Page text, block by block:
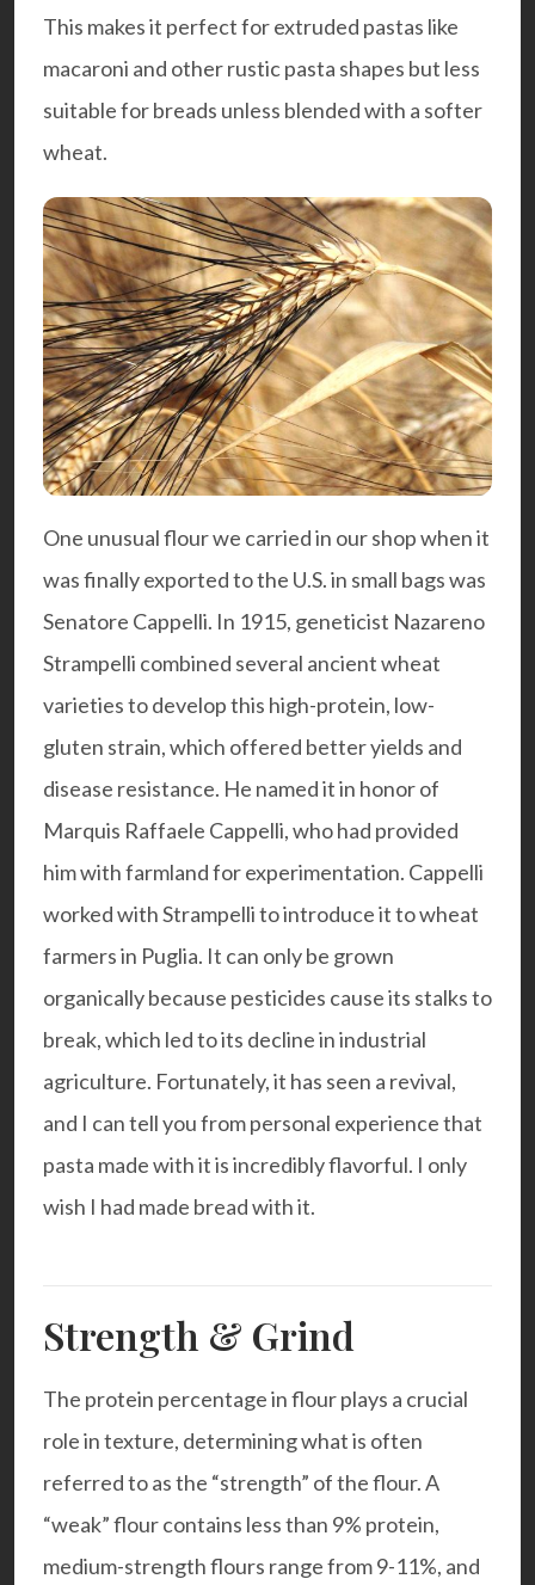
This makes it perfect for extruded pastas like
macaroni and other rustic pasta shapes but less
suitable for breads unless blended with a softer
wheat.
One unusual flour we carried in our shop when it
was finally exported to the U.S. in small bags was
Senatore Cappelli. In 1915, geneticist Nazareno
Strampelli combined several ancient wheat
varieties to develop this high-protein, low-
gluten strain, which offered better yields and
disease resistance. He named it in honor of
Marquis Raffaele Cappelli, who had provided
him with farmland for experimentation. Cappelli
worked with Strampelli to introduce it to wheat
farmers in Puglia. It can only be grown
organically because pesticides cause its stalks to
break, which led to its decline in industrial
agriculture. Fortunately, it has seen a revival,
and I can tell you from personal experience that
pasta made with it is incredibly flavorful. I only
wish I had made bread with it.
Strength & Grind
The protein percentage in flour plays a crucial
role in texture, determining what is often
referred to as the “strength” of the flour. A
“weak” flour contains less than 9% protein,
medium-strength flours range from 9-11%, and